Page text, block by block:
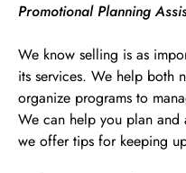
Promotional Planning
We know selling is as
its services. We help both
organize programs to
We can help you plan
we offer tips for keeping